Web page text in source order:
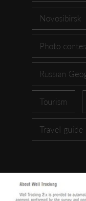
Novosibirsk
Photo
Russian
Tourism
Travel guide